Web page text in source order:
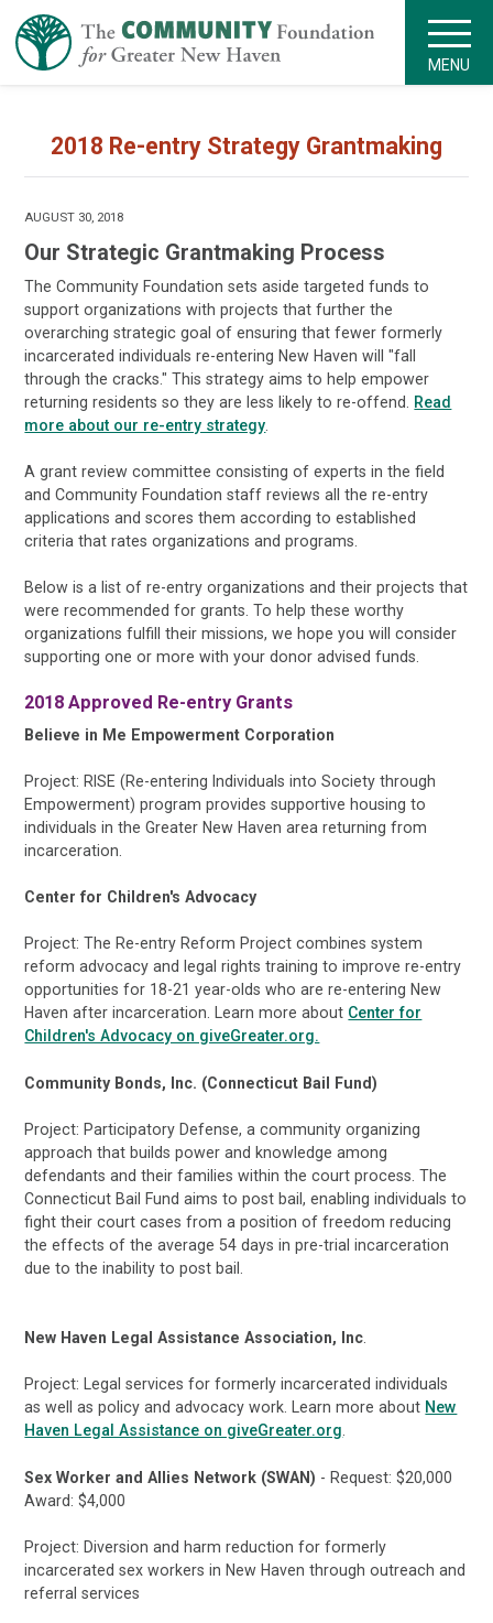
MENU
2018 Re-entry Strategy Grantmaking
AUGUST 30, 2018
Our Strategic Grantmaking Process
The Community Foundation sets aside targeted funds to
support organizations with projects that further the
overarching strategic goal of ensuring that fewer formerly
incarcerated individuals re-entering New Haven will "fall
through the cracks." This strategy aims to help empower
returning residents so they are less likely to re-offend. Read
more about our re-entry strategy
A grant review committee consisting of experts in the field
and Community Foundation staff reviews all the re-entry
applications and scores them according to established
criteria that rates organizations and programs.
Below is a list of re-entry organizations and their projects that
were recommended for grants. To help these worthy
organizations fulfill their missions, we hope you will consider
supporting one or more with your donor advised funds.
2018 Approved Re-entry Grants
Believe in Me Empowerment Corporation
Project: RISE (Re-entering Individuals into Society through
Empowerment) program provides supportive housing to
individuals in the Greater New Haven area returning from
incarceration.
Center for Children's Advocacy
Project: The Re-entry Reform Project combines system
reform advocacy and legal rights training to improve re-entry
opportunities for 18-21 year-olds who are re-entering New
Haven after incarceration. Learn more about Center for
Children's Advocacy on giveGreater.org.
Community Bonds, Inc. (Connecticut Bail Fund)
Project: Participatory Defense, a community organizing
approach that builds power and knowledge among
defendants and their families within the court process. The
Connecticut Bail Fund aims to post bail, enabling individuals to
fight their court cases from a position of freedom reducing
the effects of the average 54 days in pre-trial incarceration
due to the inability to post bail.
New Haven Legal Assistance Association, Inc
Project: Legal services for formerly incarcerated individuals
as well as policy and advocacy work. Learn more about New
Haven Legal Assistance on giveGreater.org.
Sex Worker and Allies Network (SWAN) - Request: $20,000
Award: $4,000
Project: Diversion and harm reduction for formerly
incarcerated sex workers in New Haven through outreach and
referral services